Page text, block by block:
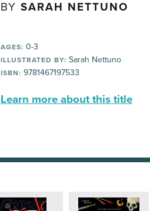
BY SARAH NETTUNO
AGES: 0-3
ILLUSTRATED BY: Sarah Nettuno
ISBN: 9781467197533
Learn more about this title